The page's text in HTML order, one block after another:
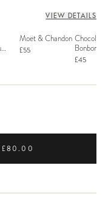
VIEW DETAILS
Moët & Chandon
£55
Chocolate
Bonbons -
£45
£80.00